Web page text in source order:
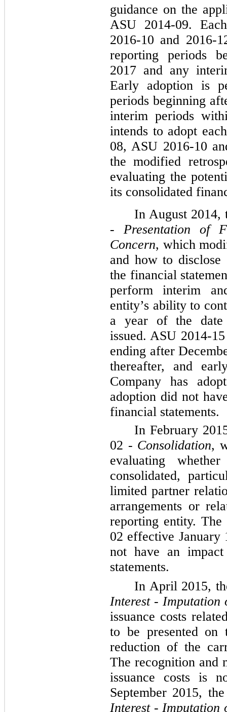
guidance on the
ASU 2014-09.
2016-10 and
reporting periods
2017 and any
Early adoption is
periods beginning
interim periods
intends to adopt
08, ASU 2016-10
the modified
evaluating the
its consolidated
In August 2014,
- Presentation of
Concern, which
and how to disclose
the financial
perform interim
entity’s ability to
a year of the date
issued. ASU 2014-
ending after
thereafter, and
Company has
adoption did not
financial statements.
In February
02 - Consolidation,
evaluating
consolidated,
limited partner
arrangements or
reporting entity. The
02 effective January
not have an
statements.
In April 2015,
Interest - Imputation
issuance costs
to be presented on
reduction of the
The recognition and
issuance costs is
September 2015,
Interest - Imputation